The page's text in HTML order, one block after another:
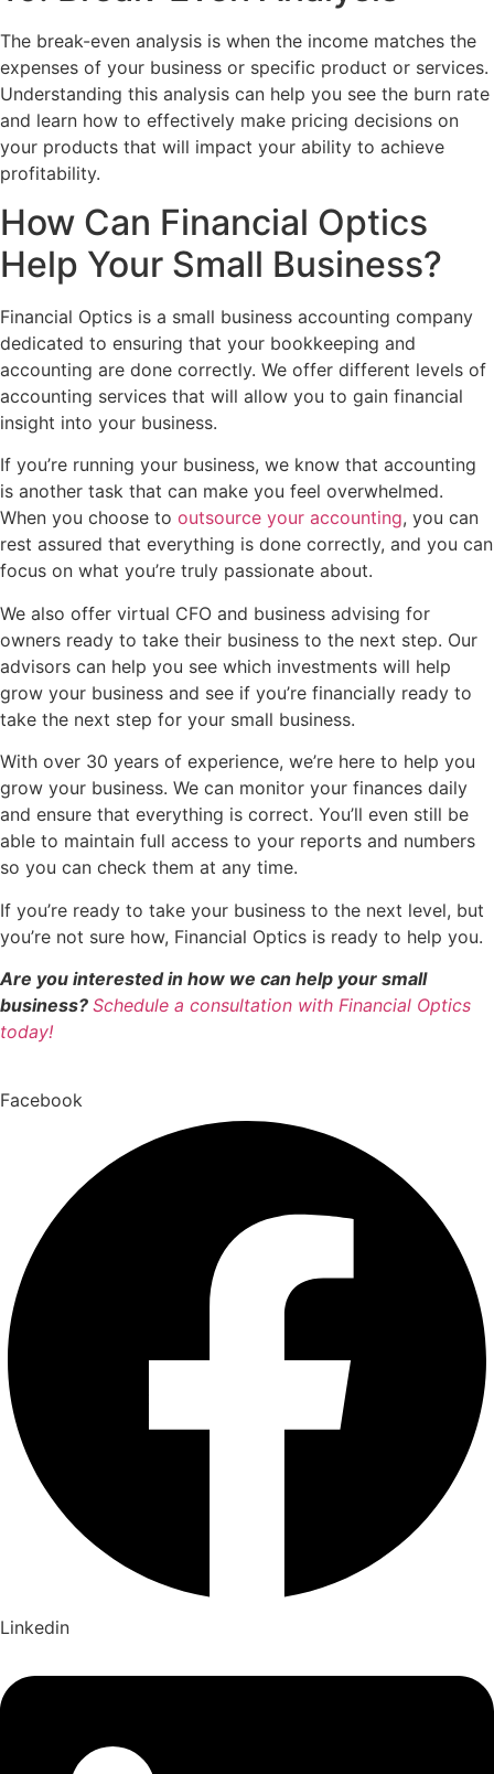
The break-even analysis is when the income matches the
expenses of your business or specific product or services.
Understanding this analysis can help you see the burn rate
and learn how to effectively make pricing decisions on
your products that will impact your ability to achieve
profitability.
How Can Financial Optics
Help Your Small Business?
Financial Optics is a small business accounting company
dedicated to ensuring that your bookkeeping and
accounting are done correctly. We offer different levels of
accounting services that will allow you to gain financial
insight into your business.
If you’re running your business, we know that accounting
is another task that can make you feel overwhelmed.
When you choose to outsource your accounting, you can
rest assured that everything is done correctly, and you can
focus on what you’re truly passionate about.
We also offer virtual CFO and business advising for
owners ready to take their business to the next step. Our
advisors can help you see which investments will help
grow your business and see if you’re financially ready to
take the next step for your small business.
With over 30 years of experience, we’re here to help you
grow your business. We can monitor your finances daily
and ensure that everything is correct. You’ll even still be
able to maintain full access to your reports and numbers
so you can check them at any time.
If you’re ready to take your business to the next level, but
you’re not sure how, Financial Optics is ready to help you.
Are you interested in how we can help your small
business? Schedule a consultation with Financial Optics
today!
Facebook
Linkedin